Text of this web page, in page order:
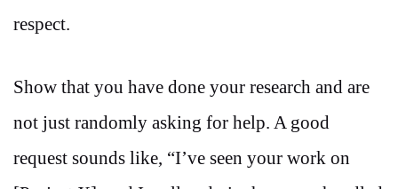
respect.
Show that you have done your research and are
not just randomly asking for help. A good
request sounds like, “I’ve seen your work on